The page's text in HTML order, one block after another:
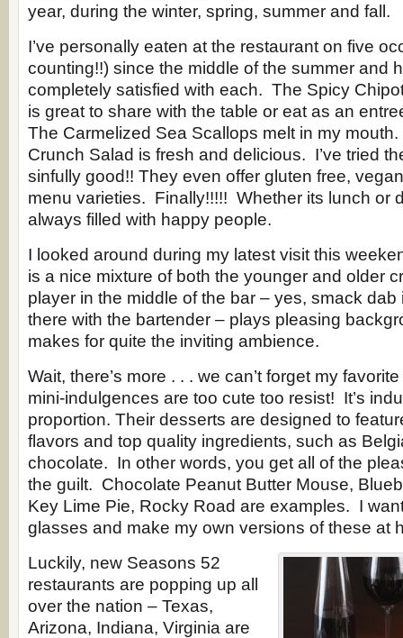
year, during the winter, spring, summer and fall.
I’ve personally eaten at the restaurant on five
counting!!) since the middle of the summer and
completely satisfied with each. The Spicy
is great to share with the table or eat as an
The Carmelized Sea Scallops melt in my
Crunch Salad is fresh and delicious. I’ve tried
sinfully good!! They even offer gluten free,
menu varieties. Finally!!!!! Whether its lunch or
always filled with happy people.
I looked around during my latest visit this
is a nice mixture of both the younger and older
player in the middle of the bar – yes, smack dab
there with the bartender – plays pleasing
makes for quite the inviting ambience.
Wait, there’s more . . . we can’t forget my
mini-indulgences are too cute too resist! It’s
proportion. Their desserts are designed to
flavors and top quality ingredients, such as
chocolate. In other words, you get all of the
the guilt. Chocolate Peanut Butter Mouse,
Key Lime Pie, Rocky Road are examples. I
glasses and make my own versions of these at
Luckily, new Seasons 52
restaurants are popping up all
over the nation – Texas,
Arizona, Indiana, Virginia are